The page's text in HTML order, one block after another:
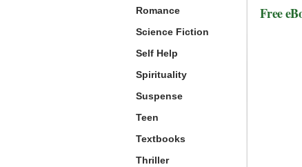
Free
Romance
Science Fiction
Self Help
Spirituality
Suspense
Teen
Textbooks
Thriller